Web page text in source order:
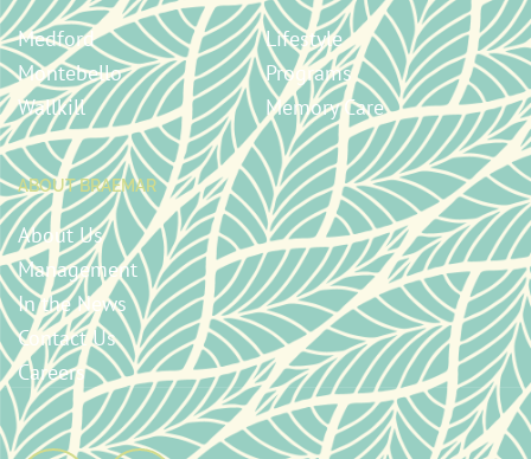
Medford
Montebello
Wallkill
Lifestyle
Programs
Memory Care
ABOUT BRAEMAR
About Us
Management
In the News
Contact Us
Careers